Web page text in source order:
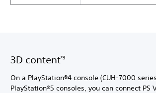
3D content*3
On a PlayStation®4 console (CUH-7000
PlayStation®5 consoles, you can connect PS